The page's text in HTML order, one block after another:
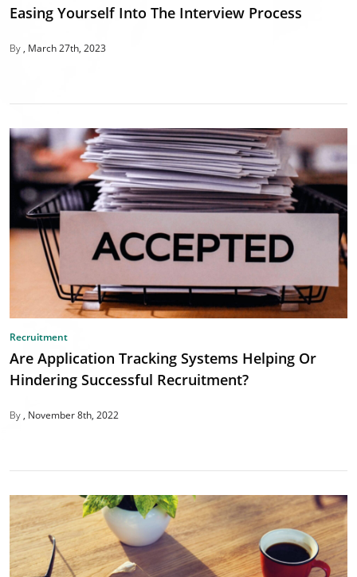
Easing Yourself Into The Interview Process
By March 27th, 2023
Recruitment
Are Application Tracking Systems Helping Or
Hindering Successful Recruitment?
By November 8th, 2022